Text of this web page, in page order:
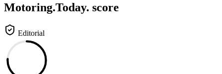
Motoring.Today. score
Editorial